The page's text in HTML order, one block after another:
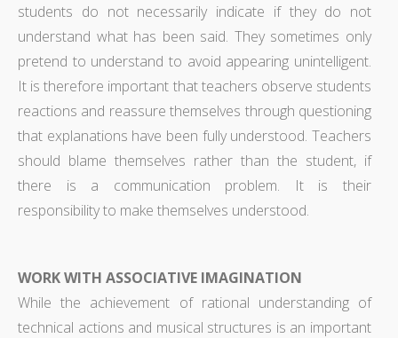
students do not necessarily indicate if they do not
understand what has been said. They sometimes only
pretend to understand to avoid appearing unintelligent.
It is therefore important that teachers observe students
reactions and reassure themselves through questioning
that explanations have been fully understood. Teachers
should blame themselves rather than the student, if
there is a communication problem. It is their
responsibility to make themselves understood.
WORK WITH ASSOCIATIVE IMAGINATION
While the achievement of rational understanding of
technical actions and musical structures is an important